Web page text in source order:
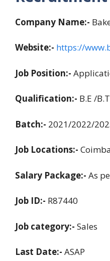
Company Name:-
Website:- https://
Job Position:-
Qualification:- B.E /
Batch:- 2021/2022/
Job Locations:-
Salary Package:- As
Job ID:- R87440
Job category:- Sales
Last Date:- ASAP